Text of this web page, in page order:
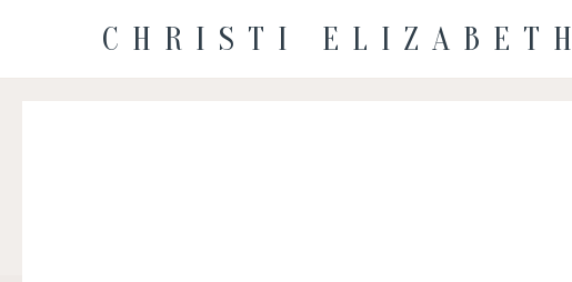
CHRISTI ELIZABETH